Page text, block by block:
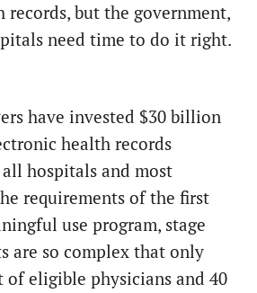
but the government,
need time to do it right.
have invested $30 billion
health records
hospitals and most
requirements of the first
use program, stage
are so complex that only
of eligible physicians and 40